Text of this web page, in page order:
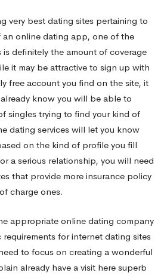
very best dating sites pertaining to
an online dating app, one of the
definitely the amount of coverage
it may be attractive to sign up with
free account you find on the site, it
know you will be able to
singles trying to find your kind of
dating services will let you know
on the kind of profile you fill
a serious relationship, you will need
that provide more insurance policy
charge ones.
appropriate online dating company
for internet dating sites
to focus on creating a wonderful
already have a visit here superb